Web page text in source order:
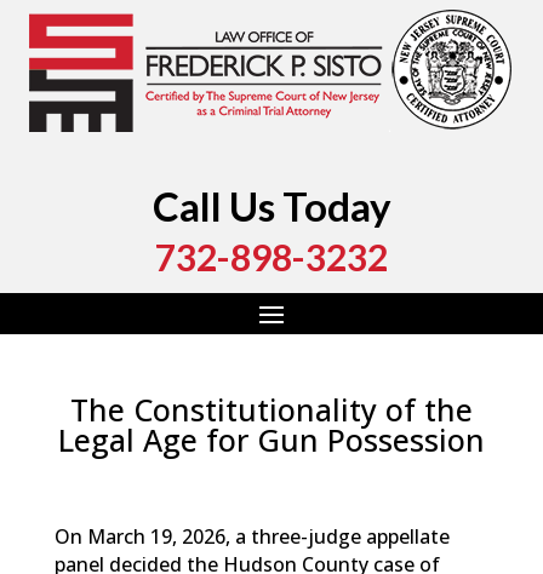
Call Us Today
732-898-3232
The Constitutionality of the
Legal Age for Gun Possession
On March 19, 2026, a three-judge appellate
panel decided the Hudson County case of